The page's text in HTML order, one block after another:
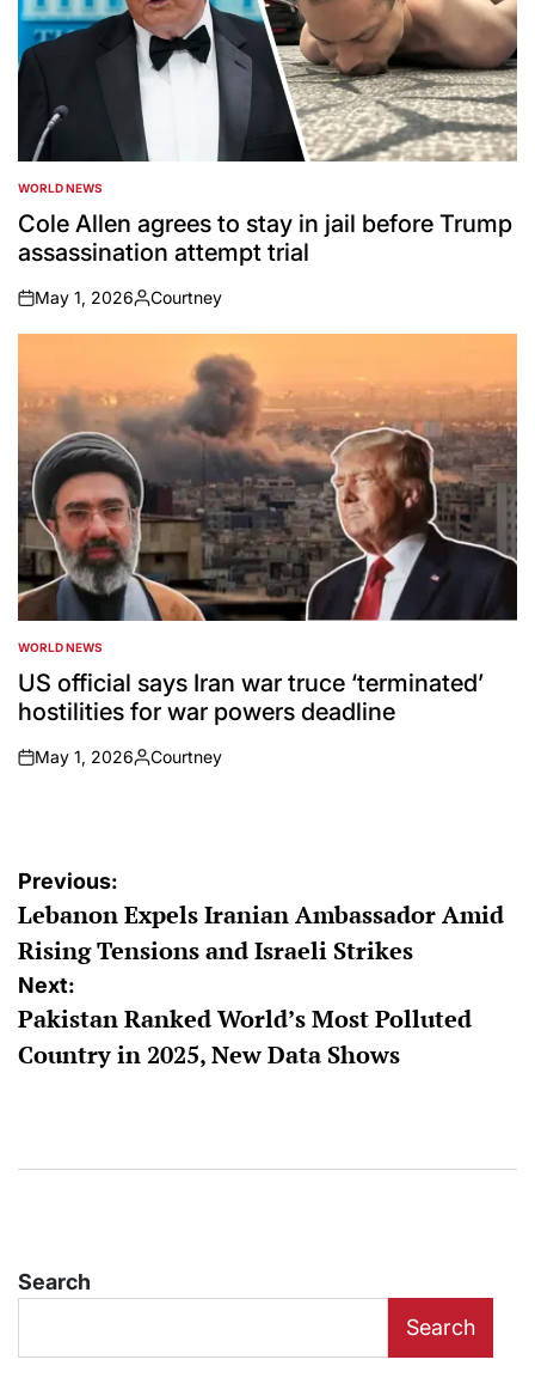
POSTED
IN
WORLD NEWS
Cole Allen agrees to stay in jail before Trump
assassination attempt trial
on
May 1, 2026
Posted
by
Courtney
POSTED
IN
WORLD NEWS
US official says Iran war truce ‘terminated’
hostilities for war powers deadline
on
May 1, 2026
Posted
Courtney
Post
navigation
Previous:
Lebanon Expels Iranian Ambassador Amid
Rising Tensions and Israeli Strikes
Next:
Pakistan Ranked World’s Most Polluted
Country in 2025, New Data Shows
Search
Search